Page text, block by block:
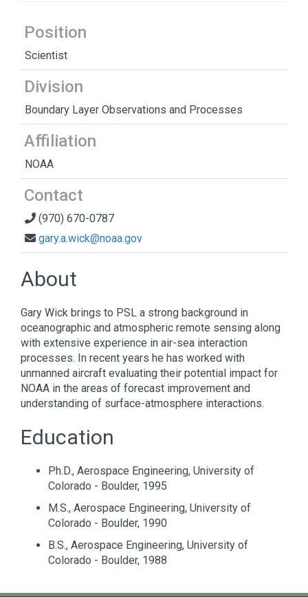
Position
Scientist
Division
Boundary Layer Observations and Processes
Affiliation
NOAA
Contact
(970) 670-0787
gary.a.wick@noaa.gov
About
Gary Wick brings to PSL a strong background in
oceanographic and atmospheric remote sensing along
with extensive experience in air-sea interaction
processes. In recent years he has worked with
unmanned aircraft evaluating their potential impact for
NOAA in the areas of forecast improvement and
understanding of surface-atmosphere interactions.
Education
Ph.D., Aerospace Engineering, University of
Colorado - Boulder, 1995
M.S., Aerospace Engineering, University of
Colorado - Boulder, 1990
B.S., Aerospace Engineering, University of
Colorado - Boulder, 1988